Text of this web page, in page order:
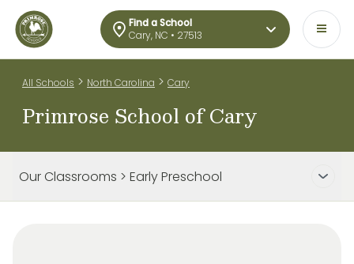
Find a School
Cary, NC • 27513
All Schools > North Carolina > Cary
Primrose School of Cary
Our Classrooms > Early Preschool